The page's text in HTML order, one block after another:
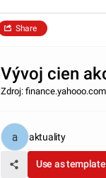
Share
Vývoj cien
Zdroj: finance.yahooo.com
aktuality
Use as template